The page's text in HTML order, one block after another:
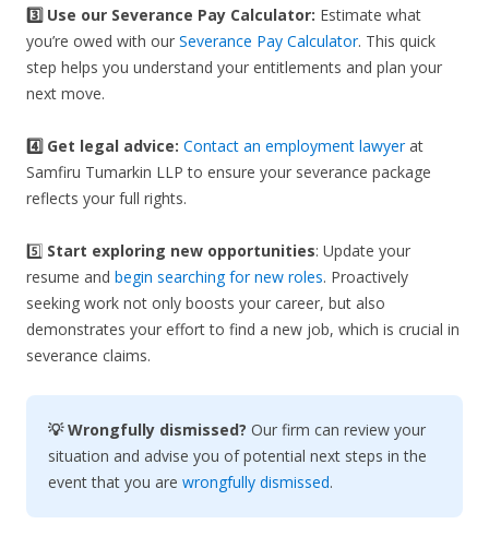
3️⃣ Use our Severance Pay Calculator: Estimate what
you’re owed with our Severance Pay Calculator. This quick
step helps you understand your entitlements and plan your
next move.
4️⃣ Get legal advice: Contact an employment lawyerat
Samfiru Tumarkin LLP to ensure your severance package
reflects your full rights.
5️⃣ Start exploring new opportunities: Update your
resume and begin searching for new roles. Proactively
seeking work not only boosts your career, but also
demonstrates your effort to find a new job, which is crucial in
severance claims.
💡 Wrongfully dismissed? Our firm can review your
situation and advise you of potential next steps in the
event that you are wrongfully dismissed.